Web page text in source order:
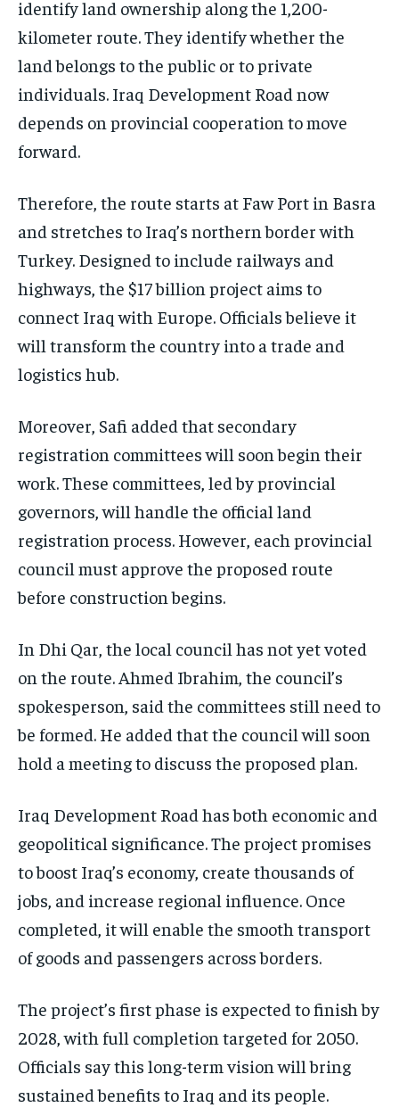
identify land ownership along the 1,200-
kilometer route. They identify whether the
land belongs to the public or to private
individuals. Iraq Development Road now
depends on provincial cooperation to move
forward.
Therefore, the route starts at Faw Port in Basra
and stretches to Iraq’s northern border with
Turkey. Designed to include railways and
highways, the $17 billion project aims to
connect Iraq with Europe. Officials believe it
will transform the country into a trade and
logistics hub.
Moreover, Safi added that secondary
registration committees will soon begin their
work. These committees, led by provincial
governors, will handle the official land
registration process. However, each provincial
council must approve the proposed route
before construction begins.
In Dhi Qar, the local council has not yet voted
on the route. Ahmed Ibrahim, the council’s
spokesperson, said the committees still need to
be formed. He added that the council will soon
hold a meeting to discuss the proposed plan.
Iraq Development Road has both economic and
geopolitical significance. The project promises
to boost Iraq’s economy, create thousands of
jobs, and increase regional influence. Once
completed, it will enable the smooth transport
of goods and passengers across borders.
The project’s first phase is expected to finish by
2028, with full completion targeted for 2050.
Officials say this long-term vision will bring
sustained benefits to Iraq and its people.